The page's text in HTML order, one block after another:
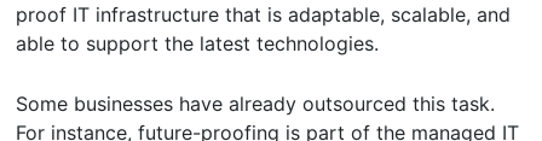
proof IT infrastructure that is adaptable, scalable, and
able to support the latest technologies.
Some businesses have already outsourced this task.
For instance, future-proofing is part of the managed IT